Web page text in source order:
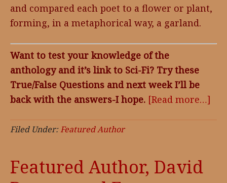
and compared each poet to a flower or plant,
forming, in a metaphorical way, a garland.
Want to test your knowledge of the
anthology and it’s link to Sci-Fi? Try these
True/False Questions and next week I’ll be
back with the answers-I hope. [Read more…]
Filed Under:Featured Author
Featured Author, David